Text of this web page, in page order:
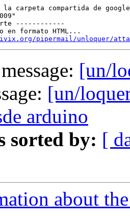
carpeta compartida de
------------
en formato HTML...
pipermail/unloquer/
[un/
[un/
arduino
sorted by: [
about